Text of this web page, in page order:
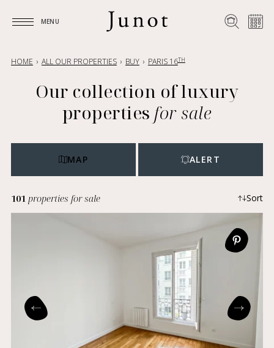
MENU
HOME ALL OUR PROPERTIES BUY PARIS 16TH
Our collection of luxury
properties for sale
MAP ALERT
101properties for sale Sort
Most recent
Ascending price
Descending price
Exclusives
Coming soon